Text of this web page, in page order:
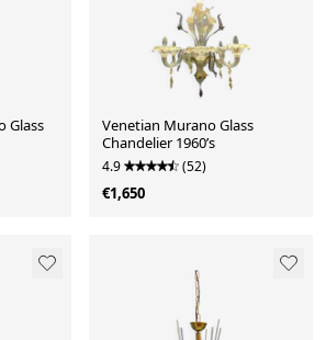
Glass
Venetian Murano Glass
Chandelier 1960’s
4.9 (52)
€1,650